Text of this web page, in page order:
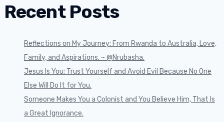
Recent Posts
Reflections on My Journey: From Rwanda to Australia, Love,
Family, and Aspirations. ~ @Nrubasha.
Jesus Is You: Trust Yourself and Avoid Evil Because No One
Else Will Do It for You.
Someone Makes You a Colonist and You Believe Him, That Is
a Great Ignorance.